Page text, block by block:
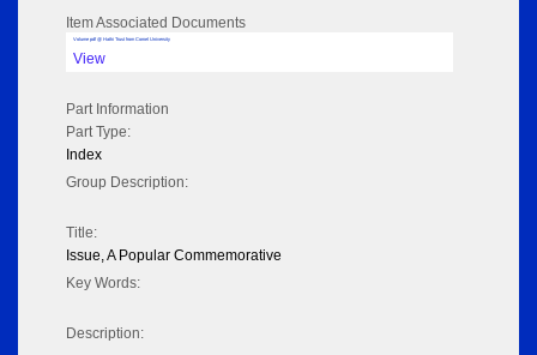
Item Associated Documents
Volume pdf @ Hathi Trust from Cornel University
View
Part Information
Part Type:
Index
Group Description:
Title:
Issue, A Popular Commemorative
Key Words:
Description: